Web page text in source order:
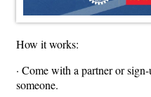
How it works:
· Come with a partner or
someone.